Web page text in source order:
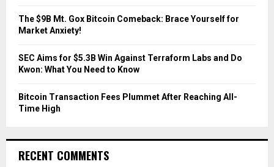
The $9B Mt. Gox Bitcoin Comeback: Brace Yourself for
Market Anxiety!
SEC Aims for $5.3B Win Against Terraform Labs and Do
Kwon: What You Need to Know
Bitcoin Transaction Fees Plummet After Reaching All-
Time High
RECENT COMMENTS